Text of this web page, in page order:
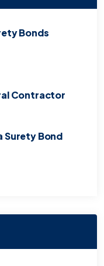
Bonds
Contractor
Surety Bond